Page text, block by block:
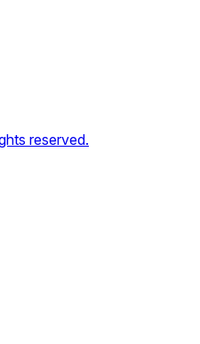
reserved.